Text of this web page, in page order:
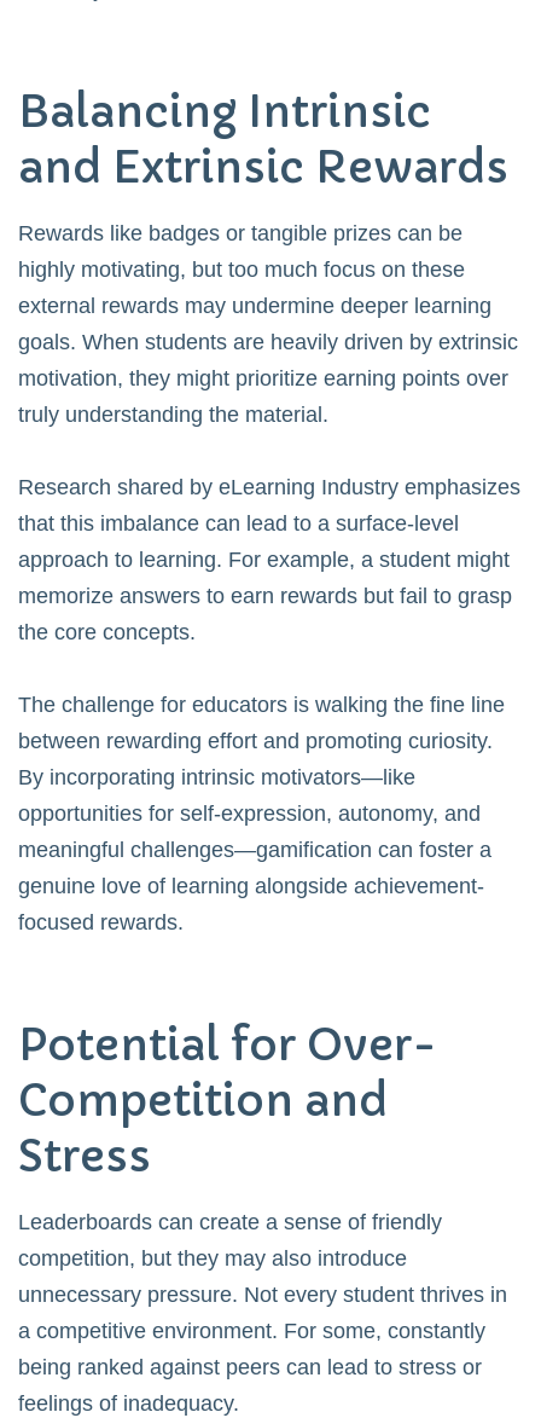
Balancing Intrinsic
and Extrinsic Rewards
Rewards like badges or tangible prizes can be
highly motivating, but too much focus on these
external rewards may undermine deeper learning
goals. When students are heavily driven by extrinsic
motivation, they might prioritize earning points over
truly understanding the material.
Research shared by eLearning Industry emphasizes
that this imbalance can lead to a surface-level
approach to learning. For example, a student might
memorize answers to earn rewards but fail to grasp
the core concepts.
The challenge for educators is walking the fine line
between rewarding effort and promoting curiosity.
By incorporating intrinsic motivators—like
opportunities for self-expression, autonomy, and
meaningful challenges—gamification can foster a
genuine love of learning alongside achievement-
focused rewards.
Potential for Over-
Competition and
Stress
Leaderboards can create a sense of friendly
competition, but they may also introduce
unnecessary pressure. Not every student thrives in
a competitive environment. For some, constantly
being ranked against peers can lead to stress or
feelings of inadequacy.